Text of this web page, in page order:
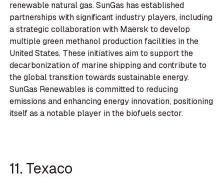
renewable natural gas. SunGas has established
partnerships with significant industry players, including
a strategic collaboration with Maersk to develop
multiple green methanol production facilities in the
United States. These initiatives aim to support the
decarbonization of marine shipping and contribute to
the global transition towards sustainable energy.
SunGas Renewables is committed to reducing
emissions and enhancing energy innovation, positioning
itself as a notable player in the biofuels sector.
11. Texaco